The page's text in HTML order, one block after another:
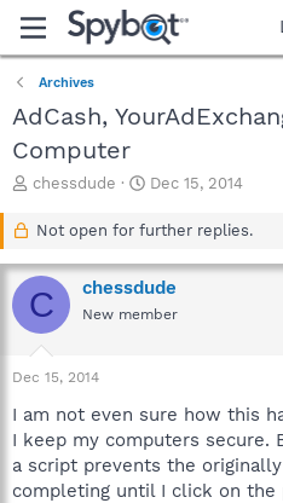
Archives
AdCash,
Computer
T
a
d
s
t
a
r
e
r
chessdude
S
a
t
d
a
Dec 15, 2014
Not open for further replies.
C chessdude
New member
Dec 15, 2014
I am not even sure how this
I keep my computers secure.
a script prevents the
completing until I click on the